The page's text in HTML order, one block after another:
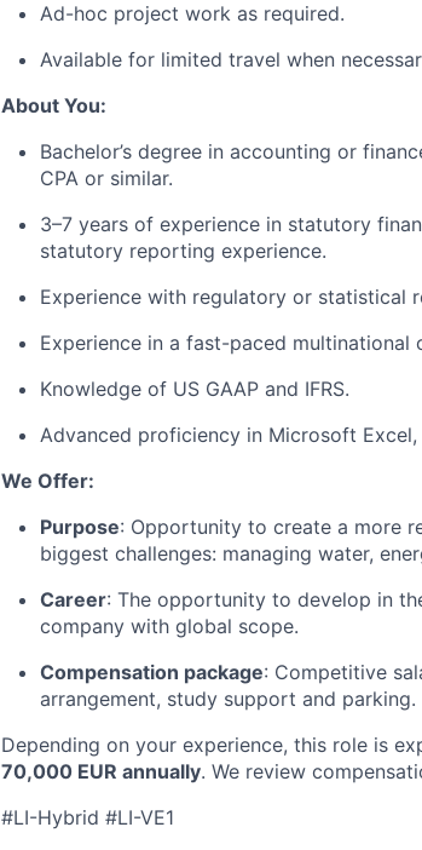
Ad-hoc project work as required.
Available for limited travel when
About You:
Bachelor’s degree in accounting or
CPA or similar.
3–7 years of experience in statutory
statutory reporting experience.
Experience with regulatory or statistical
Experience in a fast-paced
Knowledge of US GAAP and IFRS.
Advanced proficiency in Microsoft Excel,
We Offer:
Purpose: Opportunity to create a more
biggest challenges: managing water,
Career: The opportunity to develop in
company with global scope.
Compensation package: Competitive
arrangement, study support and parking.
Depending on your experience, this role is
70,000 EUR annually. We review
#LI-Hybrid #LI-VE1